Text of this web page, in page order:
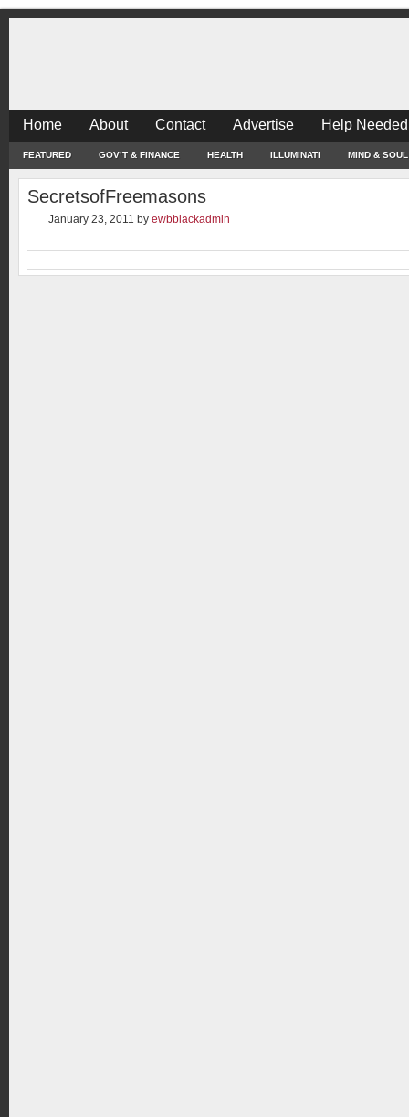
Home About Contact Advertise Help
FEATURED GOV’T & FINANCE HEALTH ILLUMINATI MIND & SOUL
SecretsofFreemasons
January 23, 2011 by ewbblackadmin